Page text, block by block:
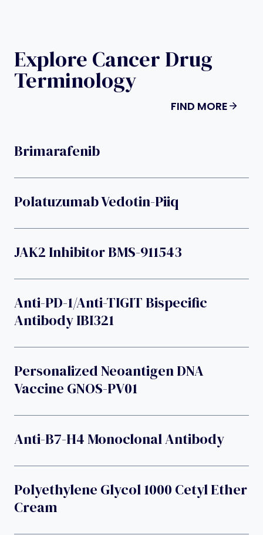
Explore Cancer Drug
Terminology
FIND MORE
Brimarafenib
Polatuzumab Vedotin-Piiq
JAK2 Inhibitor BMS-911543
Anti-PD-1/anti-TIGIT Bispecific
Antibody IBI321
Personalized Neoantigen DNA
Vaccine GNOS-PV01
Anti-B7-H4 Monoclonal Antibody
Polyethylene Glycol 1000 Cetyl Ether
Cream